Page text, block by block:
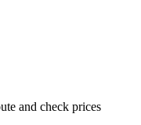
and check prices